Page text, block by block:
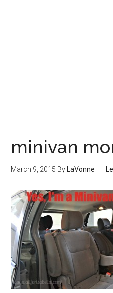
minivan
March 9, 2015 By LaVonne